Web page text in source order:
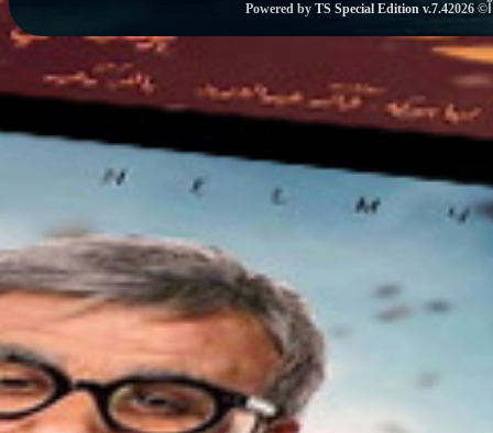
Powered by TS Special Edition v.7.4